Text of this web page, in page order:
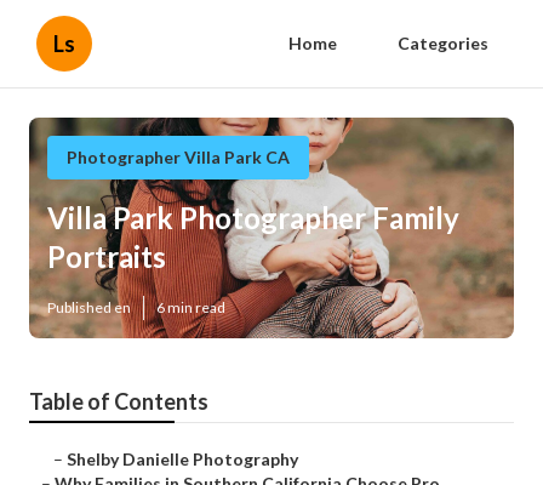
Ls Home Categories
Photographer Villa Park CA
Villa Park Photographer Family
Portraits
Published en 6 min read
Table of Contents
– Shelby Danielle Photography